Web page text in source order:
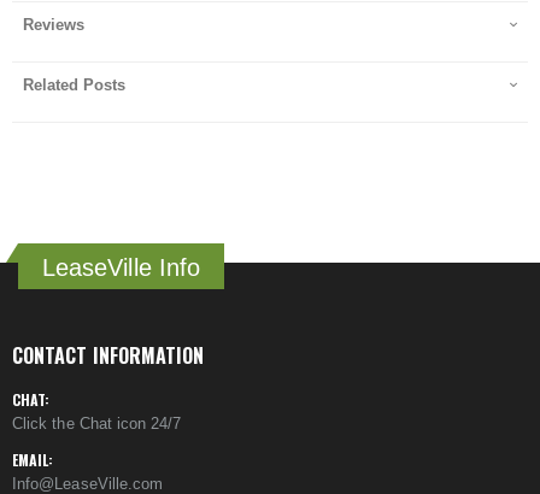
Reviews
Related Posts
LeaseVille Info
CONTACT INFORMATION
CHAT:
Click the Chat icon 24/7
EMAIL:
Info@LeaseVille.com